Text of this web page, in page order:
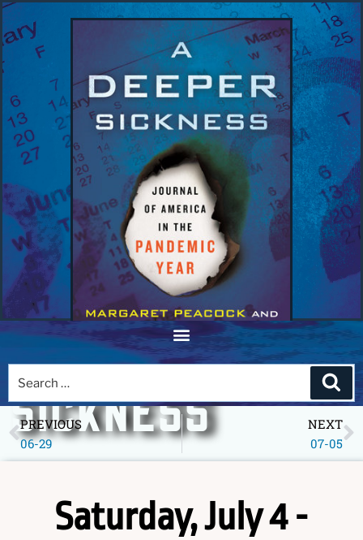
A DEEPER
SICKNESS
PREVIOUS
06-29
NEXT
07-05
Saturday, July 4 -